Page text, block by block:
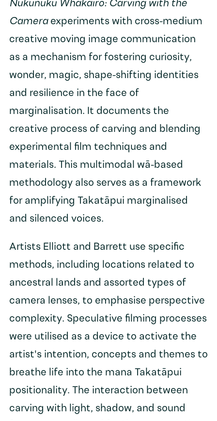
Nukunuku Whakairo: Carving with the
Cameraexperiments with cross-medium
creative moving image communication
as a mechanism for fostering curiosity,
wonder, magic, shape-shifting identities
and resilience in the face of
marginalisation. It documents the
creative process of carving and blending
experimental film techniques and
materials. This multimodal wā-based
methodology also serves as a framework
for amplifying Takatāpui marginalised
and silenced voices.
Artists Elliott and Barrett use specific
methods, including locations related to
ancestral lands and assorted types of
camera lenses, to emphasise perspective
complexity. Speculative filming processes
were utilised as a device to activate the
artist's intention, concepts and themes to
breathe life into the mana Takatāpui
positionality. The interaction between
carving with light, shadow, and sound